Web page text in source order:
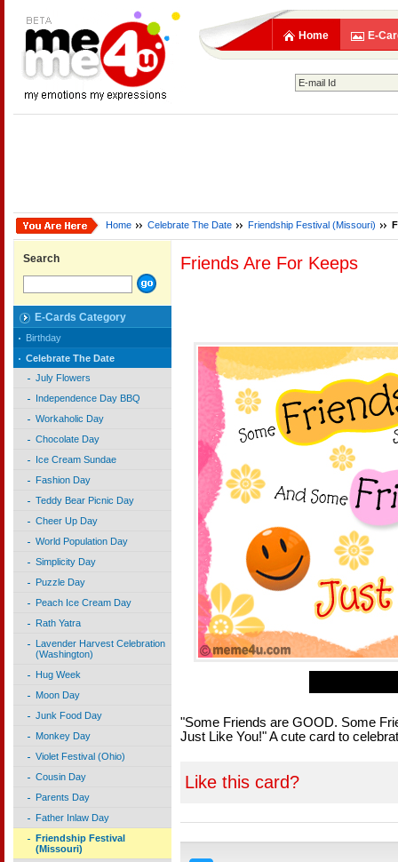
Home E-
Home Celebrate The Date Friendship Festival (Missouri)
Search
E-Cards Category
Birthday
Celebrate The Date
July Flowers
Independence Day BBQ
Workaholic Day
Chocolate Day
Ice Cream Sundae
Fashion Day
Teddy Bear Picnic Day
Cheer Up Day
World Population Day
Simplicity Day
Puzzle Day
Peach Ice Cream Day
Rath Yatra
Lavender Harvest Celebration
(Washington)
Hug Week
Moon Day
Junk Food Day
Monkey Day
Violet Festival (Ohio)
Cousin Day
Parents Day
Father Inlaw Day
Friendship Festival
(Missouri)
Friends Are For Keeps
"Some Friends are GOOD. Some
Just Like You!" A cute card to
Like this card?